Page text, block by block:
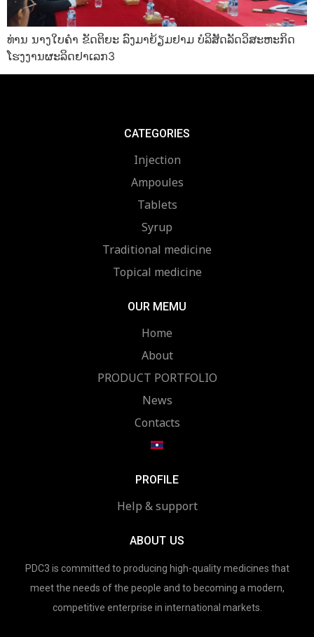
ທ່ານ ນາງໃບຄໍາ ຂັດຕິຍະ ລົງມາຍ້ຽມຢາມ ບໍລິສັດລັດວິສະຫະກິດ
ໂຮງງານຜະລິດຢາເລກ3
CATEGORIES
Injection
Ampoules
Tablets
Syrup
Traditional medicine
Topical medicine
OUR MEMU
Home
About
PRODUCT PORTFOLIO
News
Contacts
PROFILE
Help & support
ABOUT US
PDC3 is committed to producing high-quality medicines that
meet the needs of the people and to becoming a modern,
competitive enterprise in international markets.